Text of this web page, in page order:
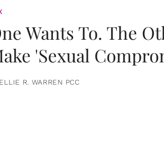
Wants To. The
'Sexual
R. WARREN PCC